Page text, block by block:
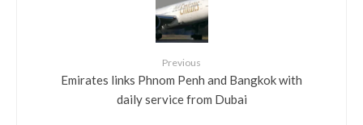
Previous
Emirates links Phnom Penh and Bangkok with
daily service from Dubai